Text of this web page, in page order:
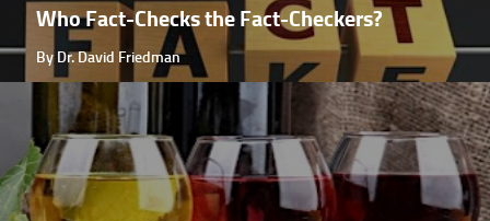
Who Fact-Checks the Fact-Checkers?
By Dr. David Friedman